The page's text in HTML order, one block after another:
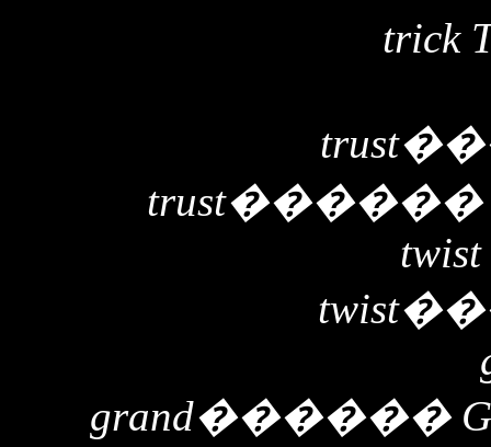
trick
trust
trust
twist
grand������